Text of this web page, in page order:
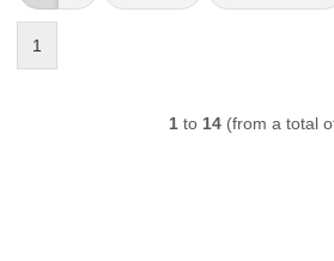
1
1 to 14 (from a total